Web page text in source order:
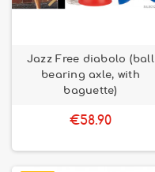
Jazz Free diabolo (ball
bearing axle, with
baguette)
€58.90